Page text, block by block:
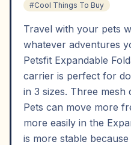
#Cool Things To Buy
Travel with your pets
whatever adventures
Petsfit Expandable
carrier is perfect for
in 3 sizes. Three mesh
Pets can move more
more easily in the
is more stable